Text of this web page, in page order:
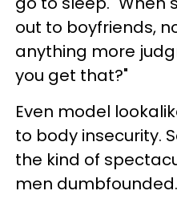
out to boyfriends,
anything more
you get that?"
Even model
to body insecurity.
the kind of
men dumbfounded.